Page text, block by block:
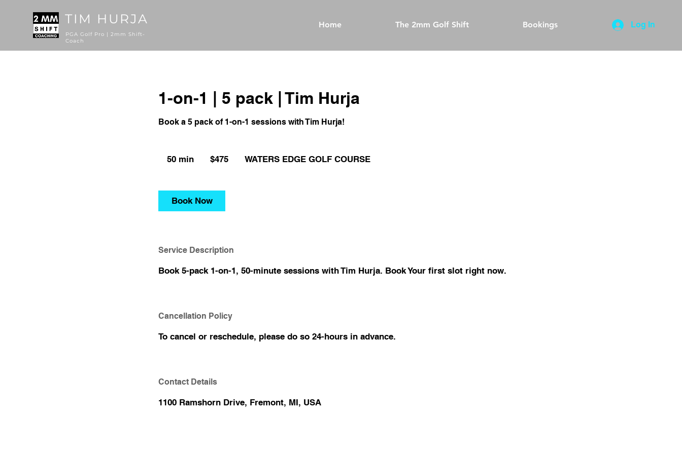
TIM HURJA
PGA Golf Pro | 2mm Shift-
Coach
Home The 2mm Golf Shift Bookings Log In
1-on-1 | 5 pack | Tim Hurja
Book a 5 pack of 1-on-1 sessions with Tim Hurja!
50 min
i
n
dollars$475 WATERS EDGE GOLF COURSE
Book Now
Service Description
Book 5-pack 1-on-1, 50-minute sessions with Tim Hurja. Book Your first slot right now.
Cancellation Policy
To cancel or reschedule, please do so 24-hours in advance.
Contact Details
1100 Ramshorn Drive, Fremont, MI, USA